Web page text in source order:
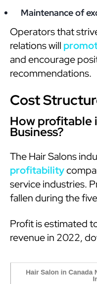
Maintenance of
Operators that
relations will
and encourage
recommendations.
Cost
How profitable
Business?
The Hair Salons
profitability
service industries.
fallen during the
Profit is estimated
revenue in 2022,